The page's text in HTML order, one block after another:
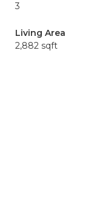
3
Living Area
2,882 sqft